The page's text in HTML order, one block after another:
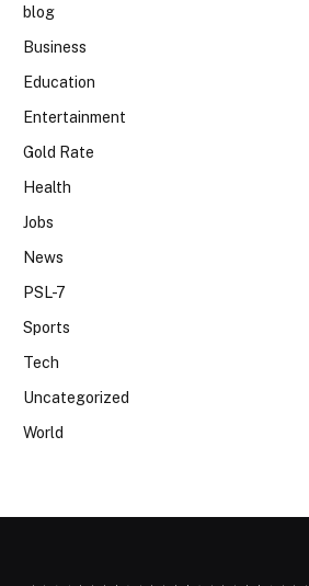
blog
Business
Education
Entertainment
Gold Rate
Health
Jobs
News
PSL-7
Sports
Tech
Uncategorized
World